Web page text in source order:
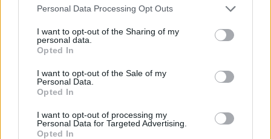
Please note that this website/app uses one or more Google
not limited to your visit or usage behaviour. You may click to
grant or deny consent to Google and its third-party tags to
use your data for below specified purposes in below Google
consent section.
Personal Data Processing Opt Outs
I want to opt-out of the Sharing of my
personal data.
Opted In
I want to opt-out of the Sale of my
Personal Data.
Opted In
I want to opt-out of processing my
Personal Data for Targeted Advertising.
Opted In
China’s Unitree Aims to Raise $904 Million in Historic
James Whitfield · 10 Aug 2026